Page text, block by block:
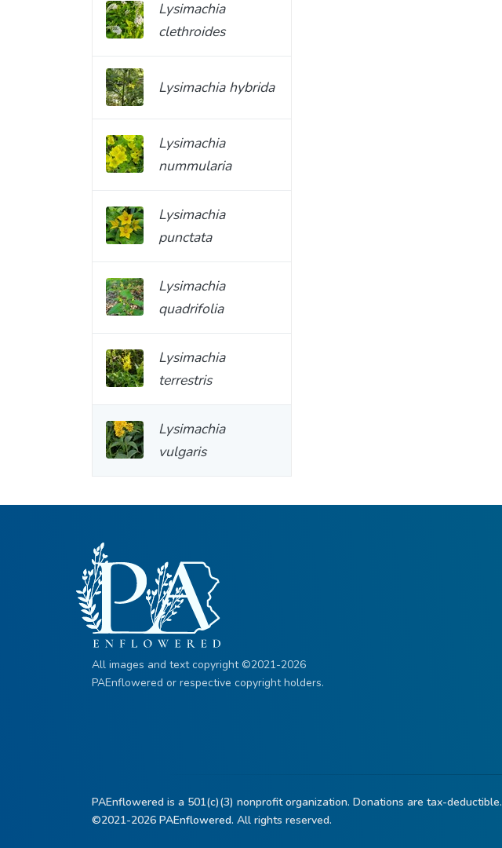
Lysimachia
clethroides
Lysimachia hybrida
Lysimachia
nummularia
Lysimachia
punctata
Lysimachia
quadrifolia
Lysimachia
terrestris
Lysimachia
vulgaris
All images and text copyright ©2021-2026
PAEnflowered or respective copyright holders.
PAEnflowered is a 501(c)(3) nonprofit organization. Donations are tax-deductible.
©2021-2026 PAEnflowered. All rights reserved.